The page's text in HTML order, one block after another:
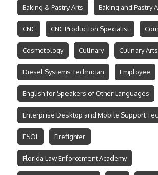
Baking & Pastry Arts Baking and Pastry
CNC CNC Production Specialist
Cosmetology Culinary Culinary Arts
Diesel Systems Technician Employee
English for Speakers of Other Languages
Enterprise Desktop and Mobile Support
ESOL Firefighter
Florida Law Enforcement Academy